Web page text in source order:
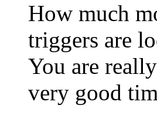
How much
triggers are
You are
very good